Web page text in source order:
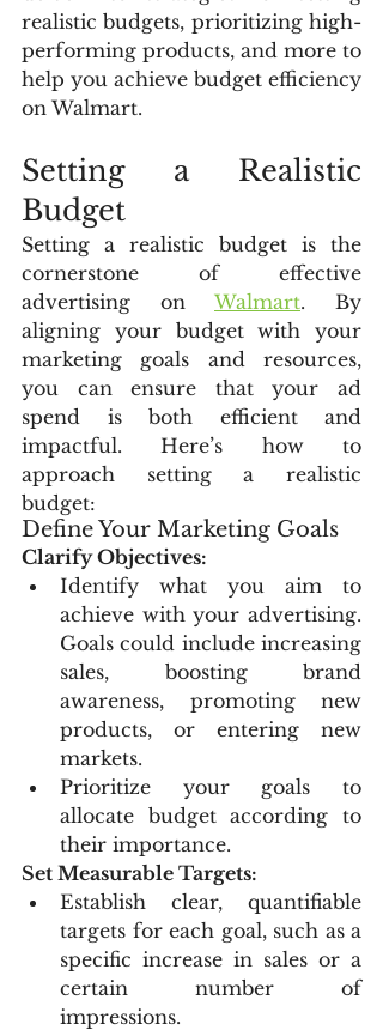
realistic budgets, prioritizing high-
performing products, and more to
help you achieve budget efficiency
on Walmart.
Setting a Realistic
Budget
Setting a realistic budget is the
cornerstone of effective
advertising on Walmart. By
aligning your budget with your
marketing goals and resources,
you can ensure that your ad
spend is both efficient and
impactful. Here’s how to
approach setting a realistic
budget:
Define Your Marketing Goals
Clarify Objectives:
Identify what you aim to
achieve with your advertising.
Goals could include increasing
sales, boosting brand
awareness, promoting new
products, or entering new
markets.
Prioritize your goals to
allocate budget according to
their importance.
Set Measurable Targets:
Establish clear, quantifiable
targets for each goal, such as a
specific increase in sales or a
certain number of
impressions.